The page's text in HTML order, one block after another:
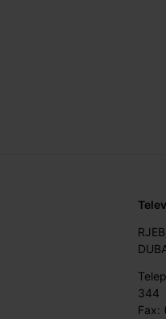
344
Fax: